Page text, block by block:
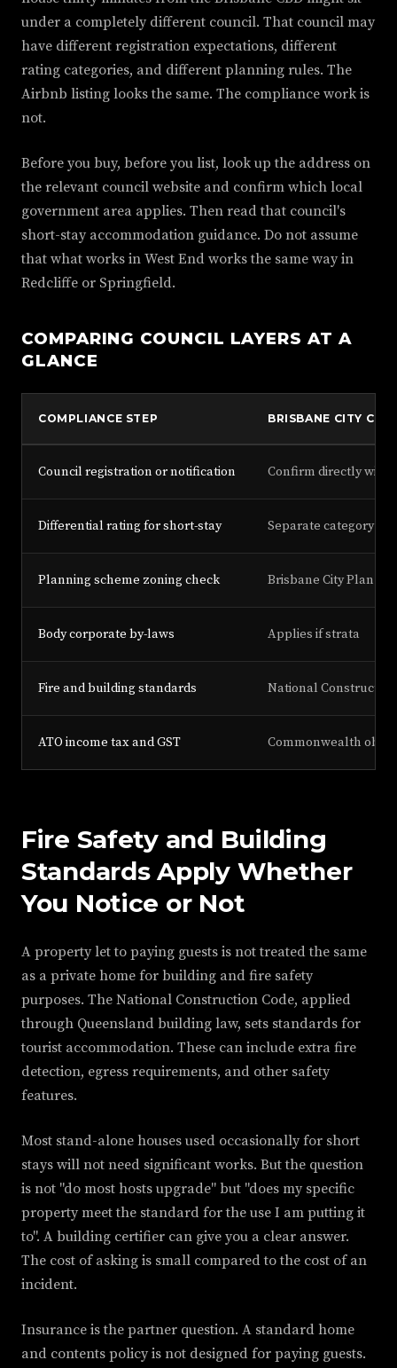
under a completely different council. That council may
have different registration expectations, different
rating categories, and different planning rules. The
Airbnb listing looks the same. The compliance work is
not.
Before you buy, before you list, look up the address on
the relevant council website and confirm which local
government area applies. Then read that council's
short-stay accommodation guidance. Do not assume
that what works in West End works the same way in
Redcliffe or Springfield.
COMPARING COUNCIL LAYERS AT A
GLANCE
COMPLIANCE STEP BRISBANE CITY
Council registration or notification Confirm directly with
Differential rating for short-stay Separate category
Planning scheme zoning check Brisbane City Plan
Body corporate by-laws Applies if strata
Fire and building standards National
ATO income tax and GST Commonwealth
Fire Safety and Building
Standards Apply Whether
You Notice or Not
A property let to paying guests is not treated the same
as a private home for building and fire safety
purposes. The National Construction Code, applied
through Queensland building law, sets standards for
tourist accommodation. These can include extra fire
detection, egress requirements, and other safety
features.
Most stand-alone houses used occasionally for short
stays will not need significant works. But the question
is not "do most hosts upgrade" but "does my specific
property meet the standard for the use I am putting it
to". A building certifier can give you a clear answer.
The cost of asking is small compared to the cost of an
incident.
Insurance is the partner question. A standard home
and contents policy is not designed for paying guests.